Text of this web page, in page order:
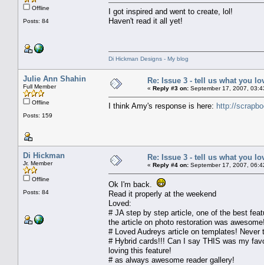
Offline
Posts: 84
I got inspired and went to create, lol!
Haven't read it all yet!
Di Hickman Designs - My blog
Julie Ann Shahin
Full Member
Offline
Posts: 159
Re: Issue 3 - tell us what you
« Reply #3 on: September 17, 2007,
I think Amy's response is here: http://
Di Hickman
Jr. Member
Offline
Posts: 84
Re: Issue 3 - tell us what you
« Reply #4 on: September 17, 2007,
Ok I'm back.
Read it properly at the weekend
Loved:
# JA step by step article, one of the best
the article on photo restoration was
# Loved Audreys article on templates!
# Hybrid cards!!! Can I say THIS was my
loving this feature!
# as always awesome reader gallery!